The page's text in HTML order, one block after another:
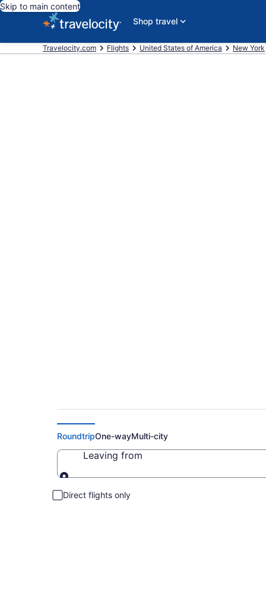
Skip to main content
Shop travel
Travelocity.com Flights United States of America New York
RoundtripOne-wayMulti-city
Leaving from
Direct flights only